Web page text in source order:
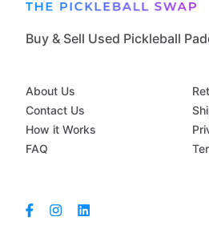
Buy & Sell Used Pickleball
About Us
Contact Us
How it Works
FAQ